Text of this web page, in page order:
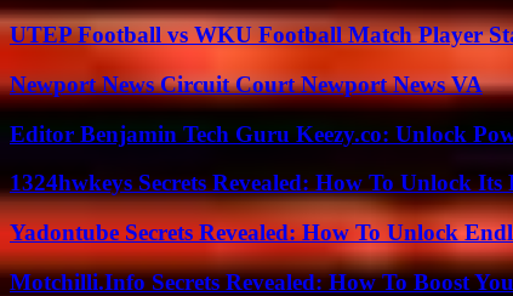
UTEP Football vs WKU Football Match Player
Newport News Circuit Court Newport News VA
Editor Benjamin Tech Guru Keezy.co: Unlock
1324hwkeys Secrets Revealed: How To Unlock
Yadontube Secrets Revealed: How To Unlock
Motchilli.Info Secrets Revealed: How To Boost